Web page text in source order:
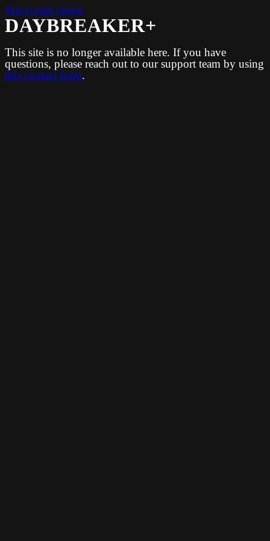
Skip to main content
DAYBREAKER+
This site is no longer available here. If you have
questions, please reach out to our support team by using
this contact form.